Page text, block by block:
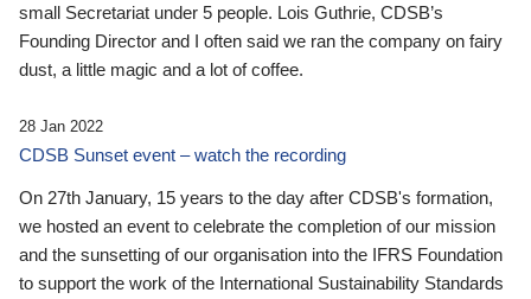
small Secretariat under 5 people. Lois Guthrie, CDSB’s
Founding Director and I often said we ran the company on fairy
dust, a little magic and a lot of coffee.
28 Jan 2022
CDSB Sunset event – watch the recording
On 27th January, 15 years to the day after CDSB's formation,
we hosted an event to celebrate the completion of our mission
and the sunsetting of our organisation into the IFRS Foundation
to support the work of the International Sustainability Standards